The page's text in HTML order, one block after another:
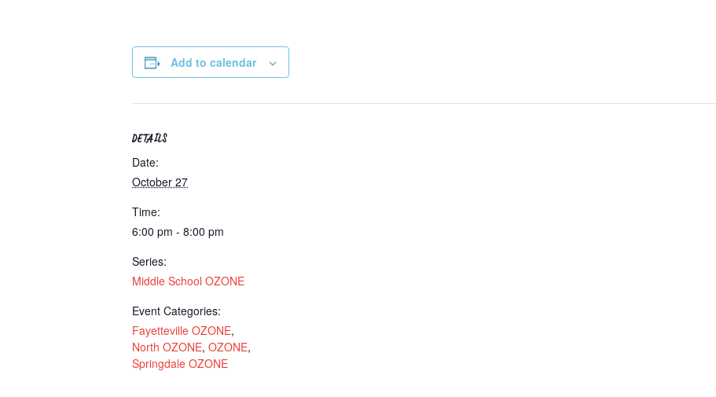
Add to calendar
DETAILS
Date:
October 27
Time:
6:00 pm - 8:00 pm
Series:
Middle School OZONE
Event Categories:
Fayetteville OZONE,
North OZONE, OZONE,
Springdale OZONE